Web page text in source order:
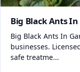
Big Black Ants In
Big Black Ants In
businesses.
safe treatme...